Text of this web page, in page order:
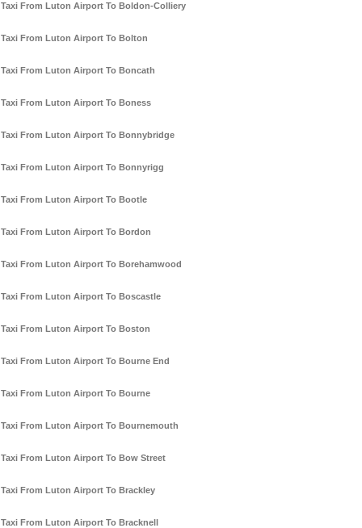
Taxi From Luton Airport To Boldon-Colliery
Taxi From Luton Airport To Bolton
Taxi From Luton Airport To Boncath
Taxi From Luton Airport To Boness
Taxi From Luton Airport To Bonnybridge
Taxi From Luton Airport To Bonnyrigg
Taxi From Luton Airport To Bootle
Taxi From Luton Airport To Bordon
Taxi From Luton Airport To Borehamwood
Taxi From Luton Airport To Boscastle
Taxi From Luton Airport To Boston
Taxi From Luton Airport To Bourne End
Taxi From Luton Airport To Bourne
Taxi From Luton Airport To Bournemouth
Taxi From Luton Airport To Bow Street
Taxi From Luton Airport To Brackley
Taxi From Luton Airport To Bracknell